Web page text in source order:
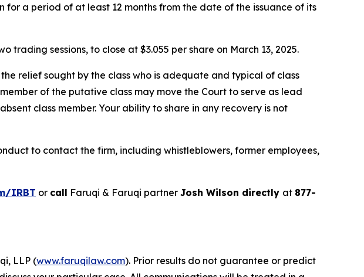
a period of at least 12 months from the date of the issuance of its
trading sessions, to close at $3.055 per share on March 13, 2025.
relief sought by the class who is adequate and typical of class
of the putative class may move the Court to serve as lead
class member. Your ability to share in any recovery is not
to contact the firm, including whistleblowers, former employees,
IRBT or call Faruqi & Faruqi partner Josh Wilson directly at 877-
LLP (www.faruqilaw.com). Prior results do not guarantee or predict